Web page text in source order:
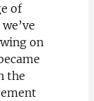
of
on
the